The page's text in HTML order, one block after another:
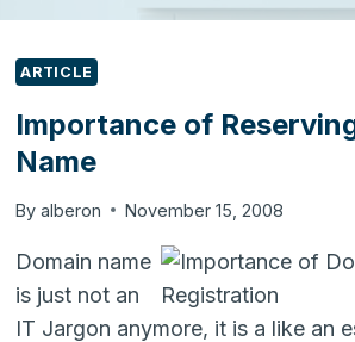
ARTICLE
Importance of
Name
By alberon November 15, 2008
Domain name
is just not an
IT Jargon anymore, it is a like an